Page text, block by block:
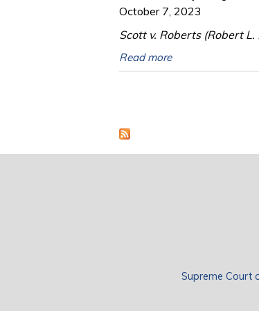
October 7, 2023
Scott v. Roberts (Robert
Read more
Supreme Court